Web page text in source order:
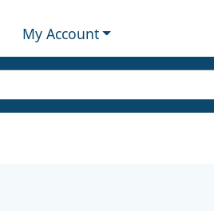
My Account